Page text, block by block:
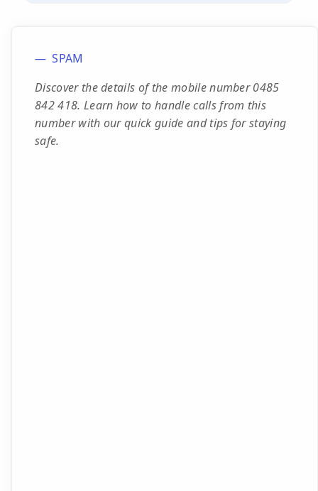
SPAM
Discover the details of the mobile number 0485
842 418. Learn how to handle calls from this
number with our quick guide and tips for staying
safe.